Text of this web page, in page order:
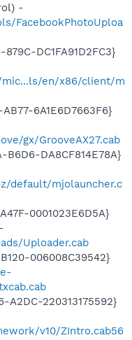
-
FacebookPhotoUploa
DC1FA91D2FC3}
en/x86/client/m
6A1E6D7663F6}
gx/GrooveAX27.cab
B6D6-DA8CF814E78A}
default/mjolauncher.c
0001023E6D5A}
Uploader.cab
006008C39542}
A2DC-220313175592}
v10/ZIntro.cab56